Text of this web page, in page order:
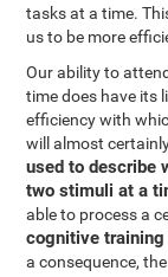
tasks at a time.
us to be more
Our ability to
time does have its
efficiency with
will almost
used to describe
two stimuli at a
able to process a
cognitive
a consequence,